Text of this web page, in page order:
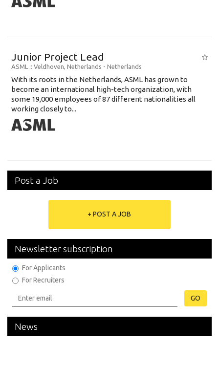
Junior Project Lead
ASML :: Veldhoven, Netherlands - Netherlands
With its roots in the Netherlands, ASML has grown to
become an international high-tech organization, with
some 19,000 employees of 87 different nationalities all
working closely to...
Post a Job
+ POST A JOB
Newsletter subscription
For Applicants
For Recruiters
GO
News